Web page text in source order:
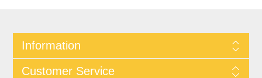
Information
Customer Service